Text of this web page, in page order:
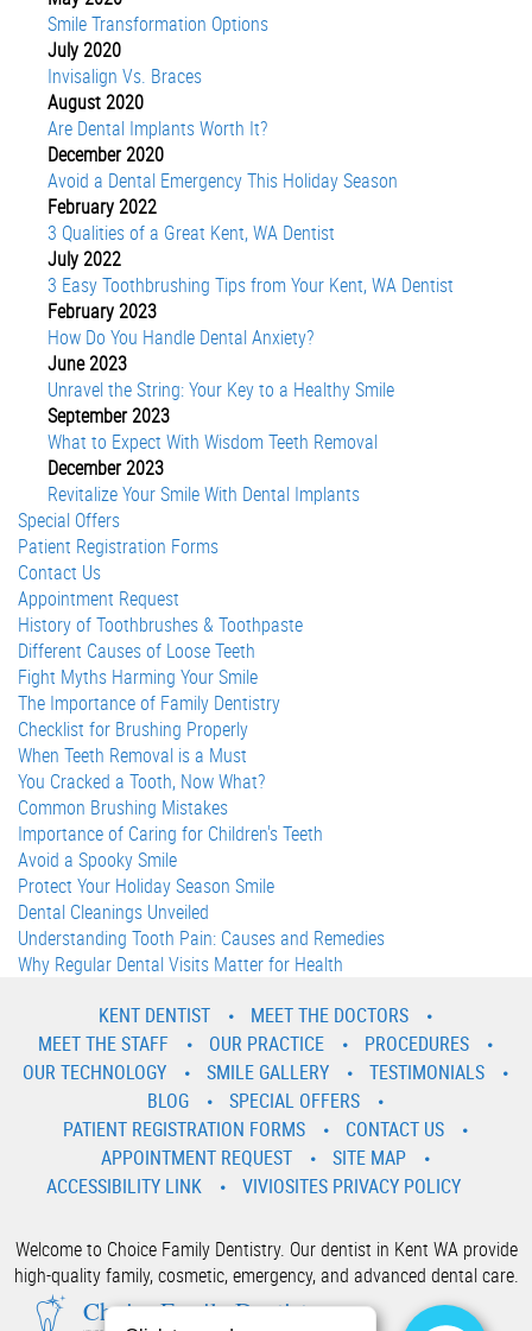
Smile Transformation Options
July 2020
Invisalign Vs. Braces
August 2020
Are Dental Implants Worth It?
December 2020
Avoid a Dental Emergency This Holiday Season
February 2022
3 Qualities of a Great Kent, WA Dentist
July 2022
3 Easy Toothbrushing Tips from Your Kent, WA Dentist
February 2023
How Do You Handle Dental Anxiety?
June 2023
Unravel the String: Your Key to a Healthy Smile
September 2023
What to Expect With Wisdom Teeth Removal
December 2023
Revitalize Your Smile With Dental Implants
Special Offers
Patient Registration Forms
Contact Us
Appointment Request
History of Toothbrushes & Toothpaste
Different Causes of Loose Teeth
Fight Myths Harming Your Smile
The Importance of Family Dentistry
Checklist for Brushing Properly
When Teeth Removal is a Must
You Cracked a Tooth, Now What?
Common Brushing Mistakes
Importance of Caring for Children's Teeth
Avoid a Spooky Smile
Protect Your Holiday Season Smile
Dental Cleanings Unveiled
Understanding Tooth Pain: Causes and Remedies
Why Regular Dental Visits Matter for Health
KENT DENTIST
MEET THE DOCTORS
MEET THE STAFF
OUR PRACTICE
PROCEDURES
OUR TECHNOLOGY
SMILE GALLERY
TESTIMONIALS
BLOG
SPECIAL OFFERS
PATIENT REGISTRATION FORMS
CONTACT US
APPOINTMENT REQUEST
SITE MAP
ACCESSIBILITY LINK
VIVIOSITES PRIVACY POLICY
Welcome to Choice Family Dentistry. Our dentist in Kent WA provide
high-quality family, cosmetic, emergency, and advanced dental care.
Choice Family Dentistry